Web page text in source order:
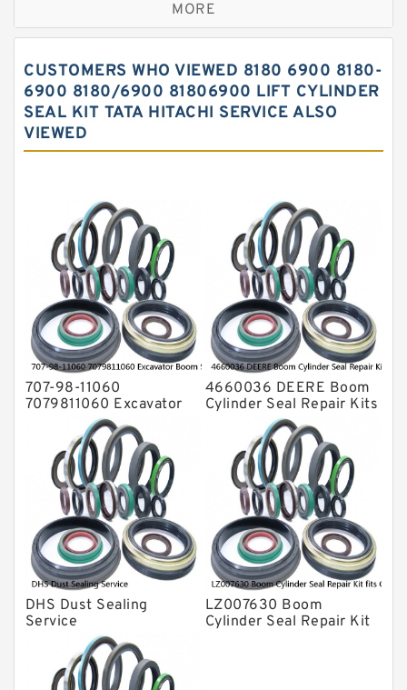
Hercules Seal Kit
Hydraulic Oil Seals
Hydraulic Seal Kit
Hydraulic Seals
O Ring Seal Kit
Rubber Diaphragm Seals
Transmission Seal Kit
Valve Pusher
MORE
CUSTOMERS WHO VIEWED 8180 6900 8180-
6900 8180/6900 81806900 LIFT CYLINDER
SEAL KIT TATA HITACHI SERVICE ALSO
VIEWED
707-98-11060
7079811060 Excavator
Boom Service Kit fits
PC08UU-1 Excavator
Service
4660036 DEERE Boom
Cylinder Seal Repair Kits
for 750 800C Service
DHS Dust Sealing
Service
LZ007630 Boom
Cylinder Seal Repair Kit